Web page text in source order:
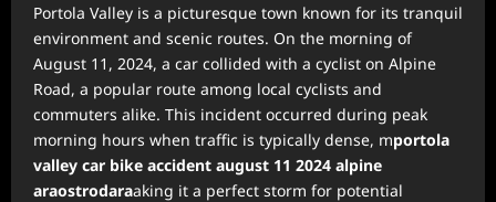
Portola Valley is a picturesque town known for its tranquil
environment and scenic routes. On the morning of
August 11, 2024, a car collided with a cyclist on Alpine
Road, a popular route among local cyclists and
commuters alike. This incident occurred during peak
morning hours when traffic is typically dense, mportola
valley car bike accident august 11 2024 alpine
araostrodaraaking it a perfect storm for potential